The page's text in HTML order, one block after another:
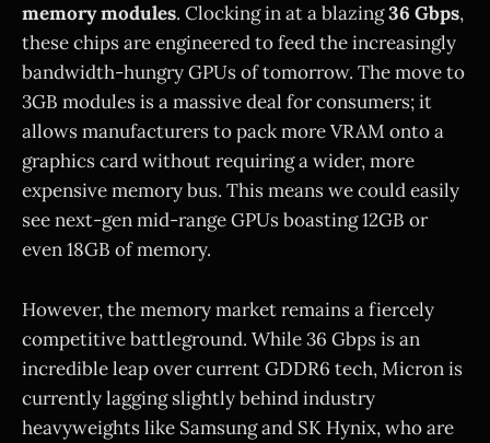
memory modules. Clocking in at a blazing36 Gbps,
these chips are engineered to feed the increasingly
bandwidth-hungry GPUs of tomorrow. The move to
3GB modules is a massive deal for consumers; it
allows manufacturers to pack more VRAM onto a
graphics card without requiring a wider, more
expensive memory bus. This means we could easily
see next-gen mid-range GPUs boasting 12GB or
even 18GB of memory.
However, the memory market remains a fiercely
competitive battleground. While 36 Gbps is an
incredible leap over current GDDR6 tech, Micron is
currently lagging slightly behind industry
heavyweights like Samsung and SK Hynix, who are